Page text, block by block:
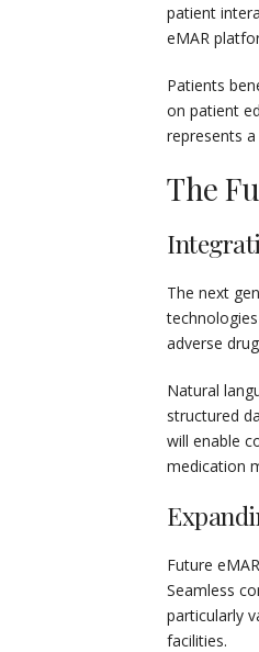
patient
eMAR
Patients
on patient
represents
The
The next
adverse
Natural
structured
will enable
medication
Future
Seamless
particularly
facilities.